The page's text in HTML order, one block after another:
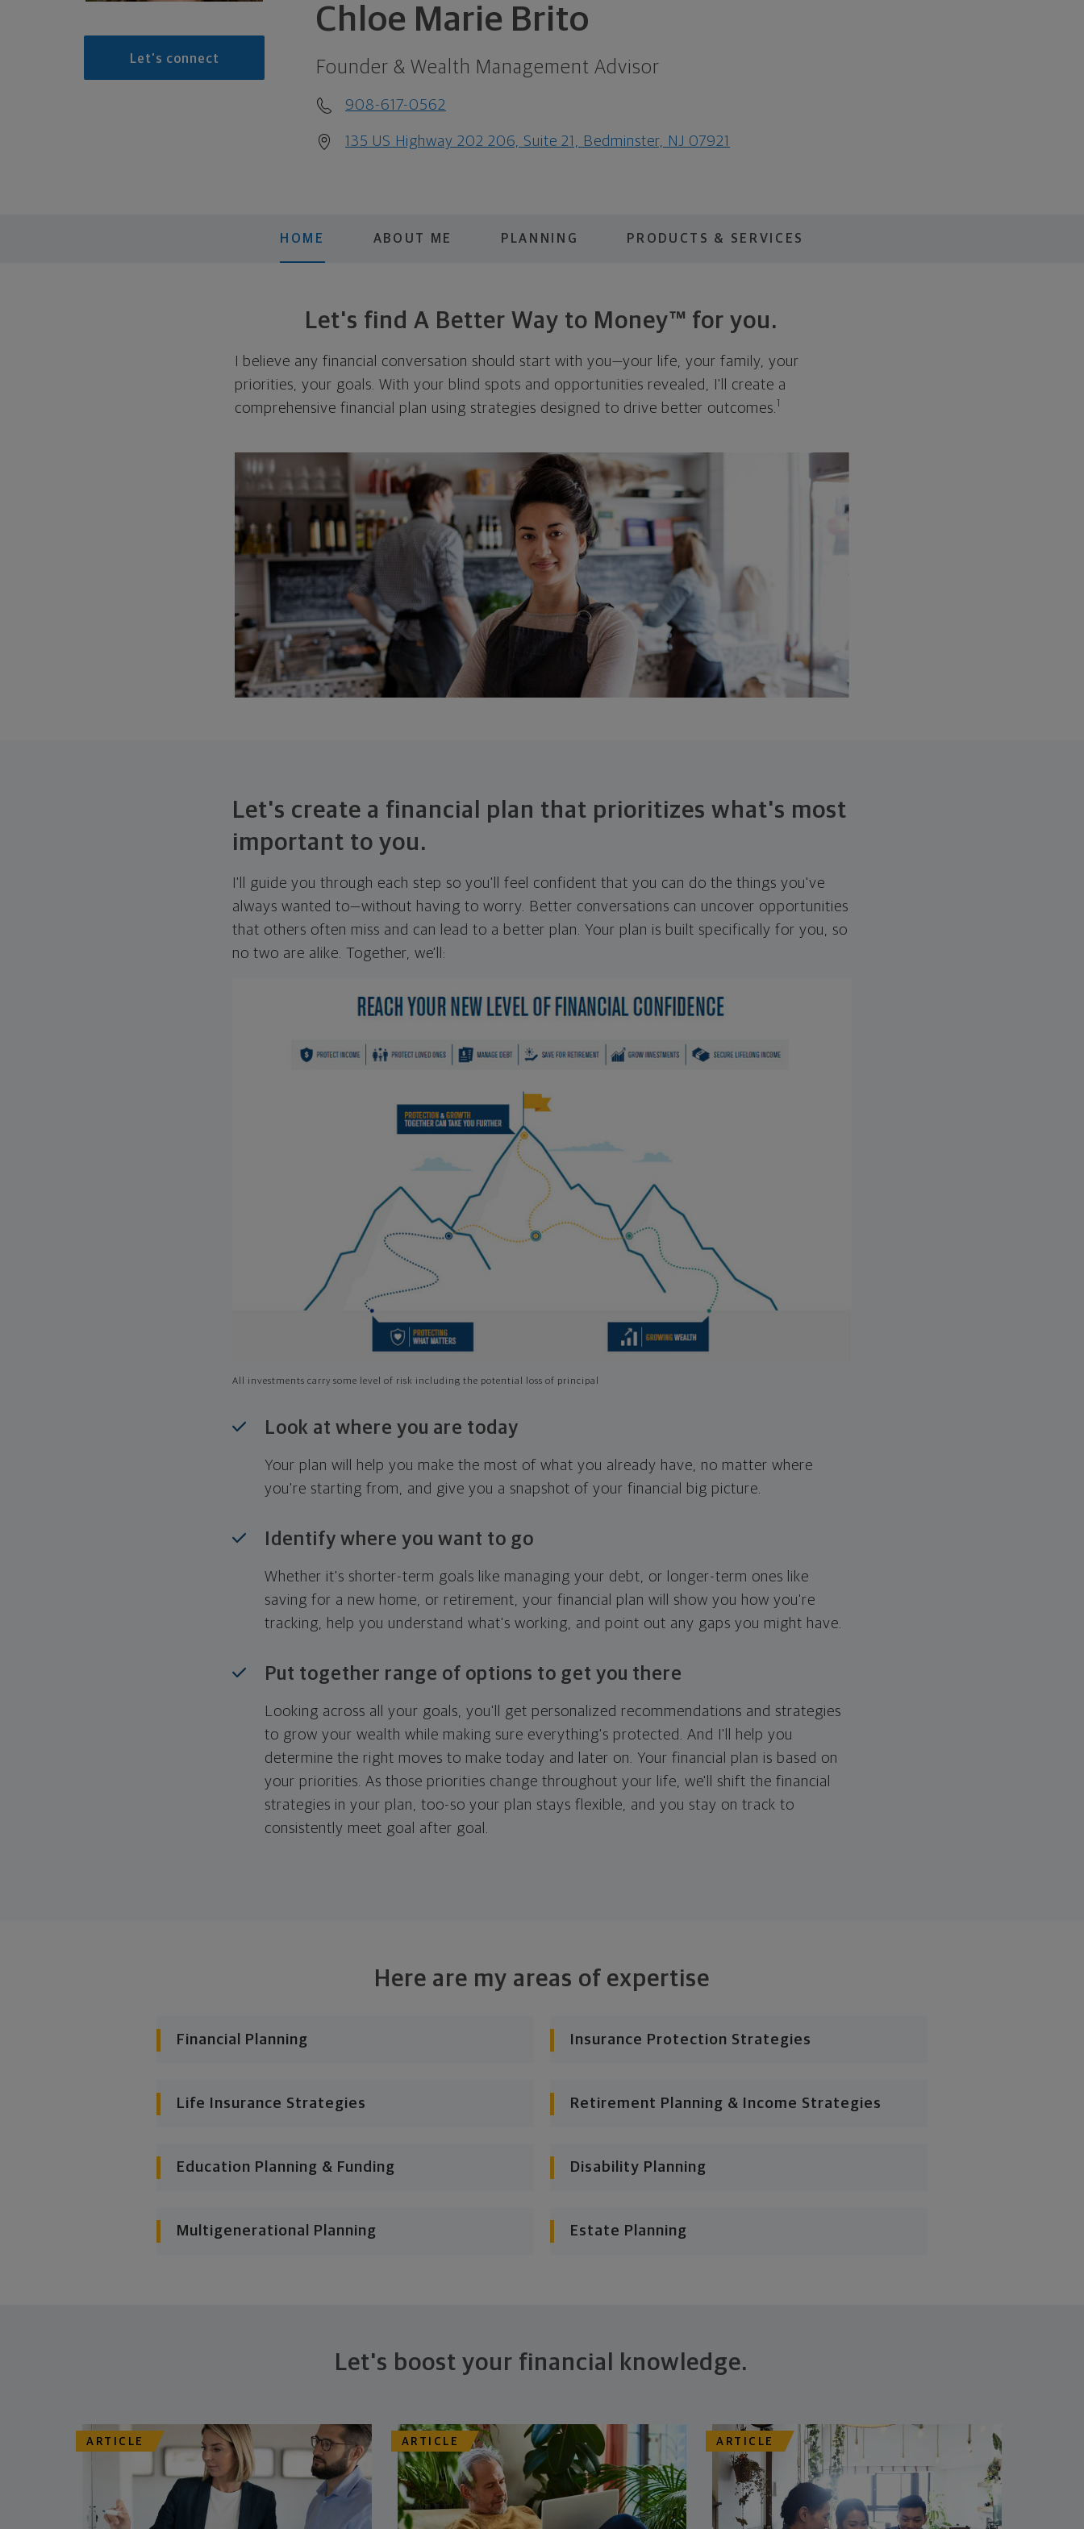
Let's connect
Chloe Marie Brito
Founder & Wealth Management Advisor
908-617-0562
135 US Highway 202 206, Suite 21, Bedminster, NJ 07921
HOME ABOUT ME PLANNING PRODUCTS & SERVICES
Let's find A Better Way to Money™ for you.
I believe any financial conversation should start with you—your life, your family, your
priorities, your goals. With your blind spots and opportunities revealed, I'll create a
comprehensive financial plan using strategies designed to drive better outcomes. 1
Let's create a financial plan that prioritizes what's most
important to you.
I'll guide you through each step so you'll feel confident that you can do the things you've
always wanted to—without having to worry. Better conversations can uncover opportunities
that others often miss and can lead to a better plan. Your plan is built specifically for you, so
no two are alike. Together, we'll:
All investments carry some level of risk including the potential loss of principal
Look at where you are today
Your plan will help you make the most of what you already have, no matter where
you're starting from, and give you a snapshot of your financial big picture.
Identify where you want to go
Whether it's shorter-term goals like managing your debt, or longer-term ones like
saving for a new home, or retirement, your financial plan will show you how you're
tracking, help you understand what's working, and point out any gaps you might have.
Put together range of options to get you there
Looking across all your goals, you'll get personalized recommendations and strategies
to grow your wealth while making sure everything's protected. And I'll help you
determine the right moves to make today and later on. Your financial plan is based on
your priorities. As those priorities change throughout your life, we'll shift the financial
strategies in your plan, too-so your plan stays flexible, and you stay on track to
consistently meet goal after goal.
Here are my areas of expertise
Financial Planning Insurance Protection Strategies
Life Insurance Strategies Retirement Planning & Income Strategies
Education Planning & Funding Disability Planning
Multigenerational Planning Estate Planning
Let's boost your financial knowledge.
ARTICLE ARTICLE ARTICLE